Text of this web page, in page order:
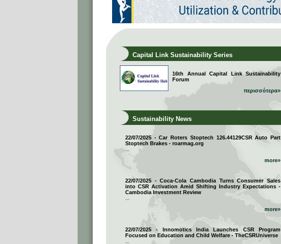
Capital Link Sustainability Series
16th Annual Capital Link Sustainability
Forum
περισσότερα»
Sustainability News
22/07/2025 - Car Roters Stoptech 126.44129CSR Auto Part
Stoptech Brakes - roarmag.org
more»
22/07/2025 - Coca-Cola Cambodia Turns Consumer Sales
into CSR Activation Amid Shifting Industry Expectations -
Cambodia Investment Review
more»
22/07/2025 - Innomotics India Launches CSR Program
Focused on Education and Child Welfare - TheCSRUniverse